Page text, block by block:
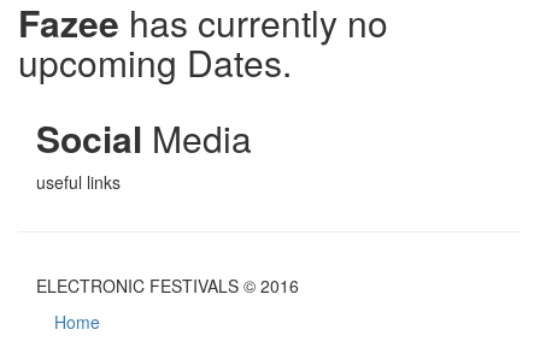
Fazee has currently no
upcoming Dates.
Social Media
useful links
ELECTRONIC FESTIVALS © 2016
Home